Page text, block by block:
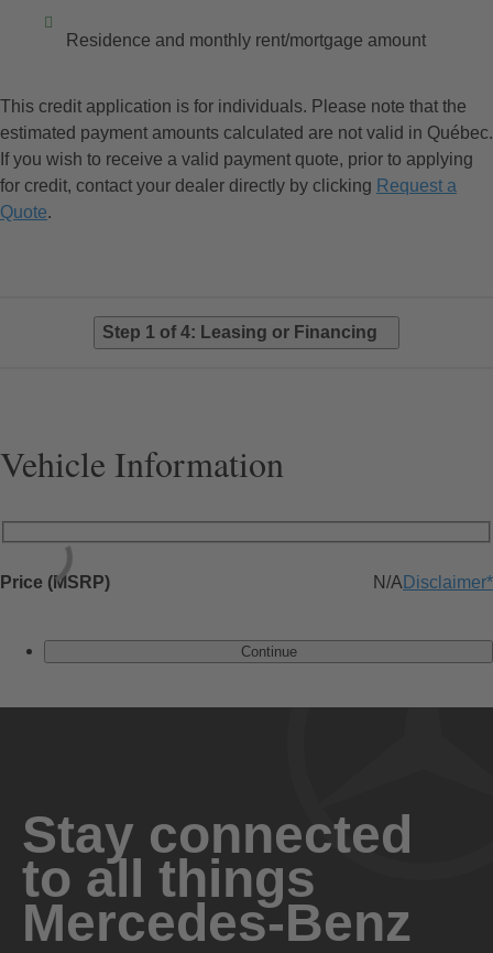
Residence and monthly rent/mortgage amount
This credit application is for individuals. Please note that the
estimated payment amounts calculated are not valid in Québec.
If you wish to receive a valid payment quote, prior to applying
for credit, contact your dealer directly by clicking Request a
Quote.
Step 1 of 4: Leasing or Financing
Vehicle Information
Price (MSRP) N/A Disclaimer*
Continue
Stay connected
to all things
Mercedes-Benz